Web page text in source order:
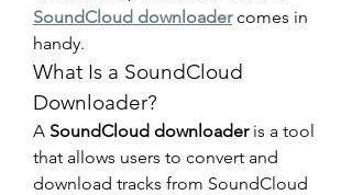
SoundCloud downloader comes in
handy.
What Is a SoundCloud
Downloader?
A SoundCloud downloader is a tool
that allows users to convert and
download tracks from SoundCloud